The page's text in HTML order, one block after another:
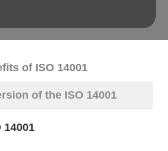
of ISO 14001
of the ISO 14001
14001